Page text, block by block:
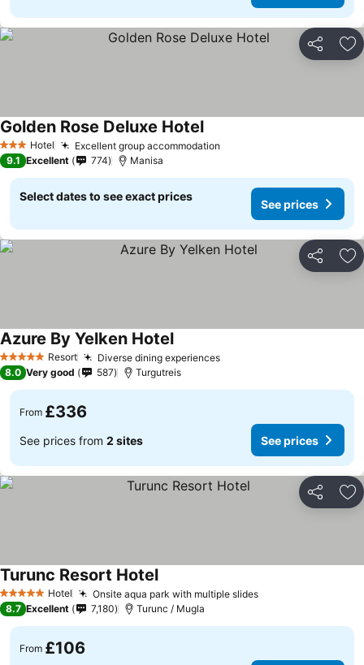
Share
3 StarsHotel Excellent group accommodation
Golden Rose Deluxe Hotel
9.1 Excellent 774 Manisa
Select dates to see exact prices
See prices
Share
5 Stars Resort Diverse dining experiences
Azure By Yelken Hotel
8.0 Very good 587 Turgutreis
From £336
See prices from 2 sites See prices
Share
5 Stars Hotel Onsite aqua park with multiple slides
Turunc Resort Hotel
8.7 Excellent 7,180 Turunc / Mugla
From £106